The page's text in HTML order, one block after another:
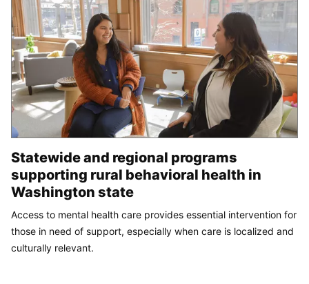
Statewide and regional programs
supporting rural behavioral health in
Washington state
Access to mental health care provides essential intervention for
those in need of support, especially when care is localized and
culturally relevant.